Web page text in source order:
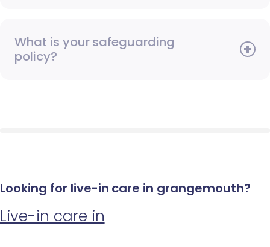
What is your safeguarding
policy?
Looking for live-in care in grangemouth?
Live-in care in